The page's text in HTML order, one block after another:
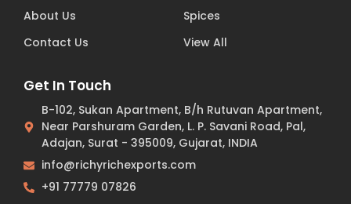
About Us
Contact Us
Spices
View All
Get In Touch
B-102, Sukan Apartment, B/h Rutuvan Apartment,
Near Parshuram Garden, L. P. Savani Road, Pal,
Adajan, Surat - 395009, Gujarat, INDIA
info@richyrichexports.com
+91 77779 07826